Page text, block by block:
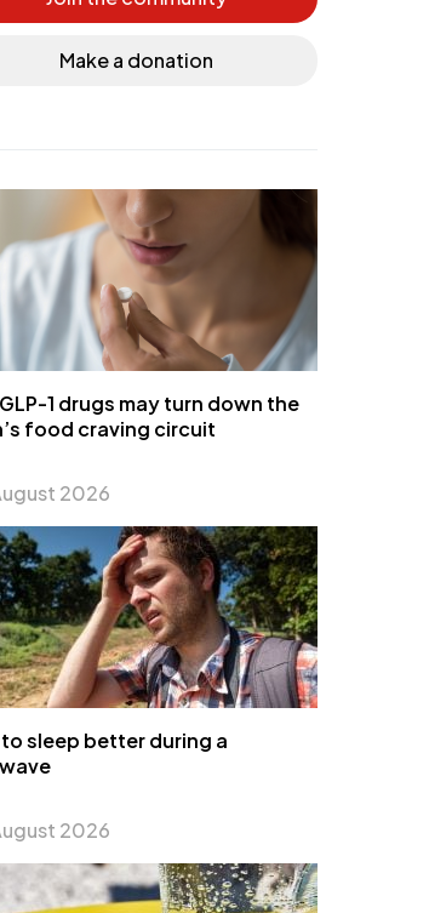
Make a donation
1 drugs may turn down the
food craving circuit
2026
sleep better during a
2026